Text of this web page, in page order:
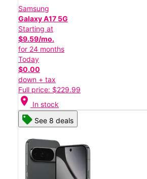
Samsung
Galaxy A17 5G
Starting at
$9.59/mo.
for 24 months
Today
$0.00
down + tax
Full price: $229.99
location_on In stock
See 8 deals